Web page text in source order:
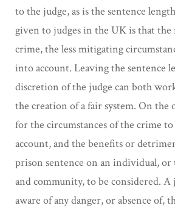
to the judge, as is the sentence
given to judges in the UK is that the
crime, the less mitigating
into account. Leaving the sentence
discretion of the judge can both
the creation of a fair system. On the
for the circumstances of the crime
account, and the benefits or
prison sentence on an individual, or
and community, to be considered. A
aware of any danger, or absence of,